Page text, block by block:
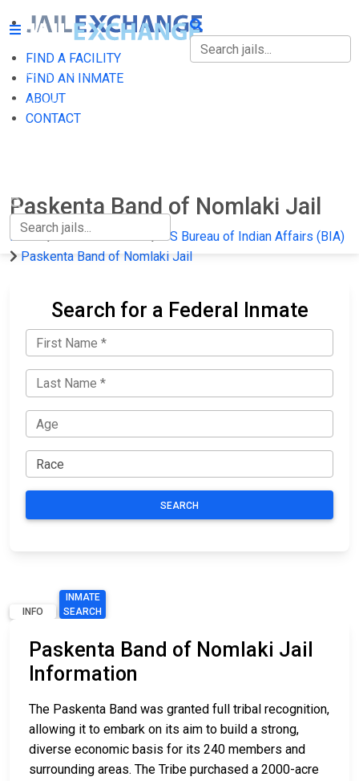
FIND A FACILITY
FIND AN INMATE
ABOUT
CONTACT
FIND A FACILITY
FIND AN INMATE
Paskenta Band of Nomlaki Jail
Home Federal Prisons
US Bureau of Indian Affairs (BIA)
Paskenta Band of Nomlaki Jail
Search for a Federal Inmate
SEARCH
INFO
INMATE
SEARCH
Paskenta Band of Nomlaki Jail
Information
The Paskenta Band was granted full tribal recognition,
allowing it to embark on its aim to build a strong,
diverse economic basis for its 240 members and
surrounding areas. The Tribe purchased a 2000-acre